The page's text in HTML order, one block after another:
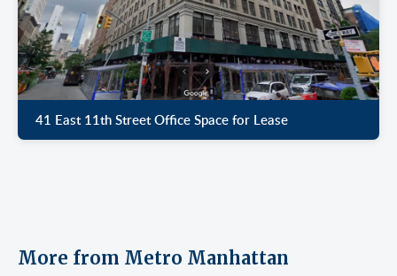
41 East 11th Street Office Space for Lease
More from Metro Manhattan